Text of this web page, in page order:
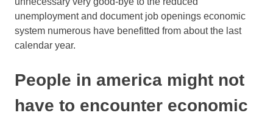
unemployment and document job openings economic
system numerous have benefitted from about the last
calendar year.
People in america might not
have to encounter economic